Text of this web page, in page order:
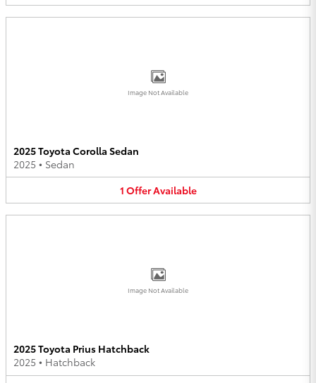
Image Not Available
2025 Toyota Corolla Sedan
2025 • Sedan
1 OfferAvailable
Image Not Available
2025 Toyota Prius Hatchback
2025 • Hatchback